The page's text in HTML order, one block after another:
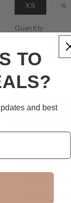
XS S
Quantity
Decrease
quantity
for
Flex
Tee
Usually ready
View store
TO
and best